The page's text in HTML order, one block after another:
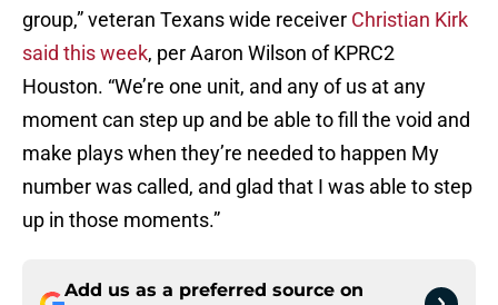
group,” veteran Texans wide receiver Christian Kirk
said this week, per Aaron Wilson of KPRC2
Houston. “We’re one unit, and any of us at any
moment can step up and be able to fill the void and
make plays when they’re needed to happen My
number was called, and glad that I was able to step
up in those moments.”
Add us as a preferred source on